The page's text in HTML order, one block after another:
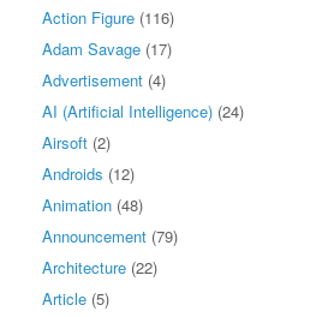
Action Figure (116)
Adam Savage (17)
Advertisement (4)
AI (Artificial Intelligence) (24)
Airsoft (2)
Androids (12)
Animation (48)
Announcement (79)
Architecture (22)
Article (5)